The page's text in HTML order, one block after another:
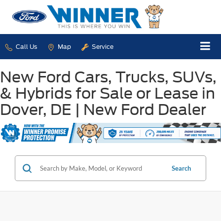
Call Us Map Service
New Ford Cars, Trucks, SUVs,
& Hybrids for Sale or Lease in
Dover, DE | New Ford Dealer
Search